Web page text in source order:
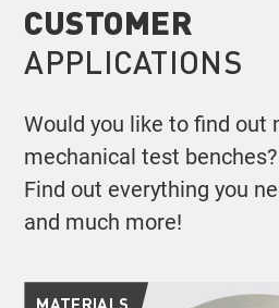
CUSTOMER
APPLICATIONS
Would you like to find out
mechanical test benches?
Find out everything you
and much more!